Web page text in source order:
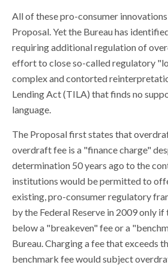
All of these pro-consumer
Proposal. Yet the Bureau has
requiring additional regulation of
effort to close so-called regulatory
complex and contorted
Lending Act (TILA) that finds no
language.
The Proposal first states that
overdraft fee is a "finance charge"
determination 50 years ago to the
institutions would be permitted to
existing, pro-consumer regulatory
by the Federal Reserve in 2009 only
below a "breakeven" fee or a
Bureau. Charging a fee that exceeds
benchmark fee would subject